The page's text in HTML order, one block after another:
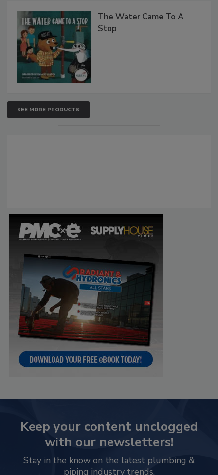
The Water Came To A
Stop
SEE MORE PRODUCTS
Keep your content unclogged
with our newsletters!
Stay in the know on the latest plumbing &
piping industry trends.